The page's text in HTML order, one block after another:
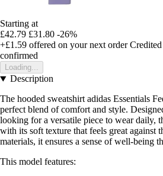
Starting at
£42.79 £31.80 -26%
+£1.59 offered on your next order
confirmed
Loading...
Description
The hooded sweatshirt adidas Essentials
perfect blend of comfort and style.
looking for a versatile piece to wear daily,
with its soft texture that feels great against
materials, it ensures a sense of well-being
This model features: